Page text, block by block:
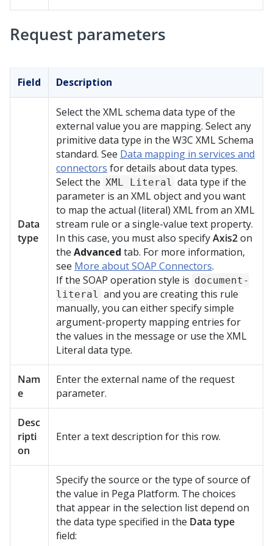
Request parameters
Field Description
Data
type
Select the XML schema data type of the
external value you are mapping. Select any
primitive data type in the W3C XML Schema
standard. See Data mapping in services and
connectors for details about data types.
Select the XML Literal data type if the
parameter is an XML object and you want
to map the actual (literal) XML from an XML
stream rule or a single-value text property.
In this case, you must also specifyAxis2on
the Advanced tab. For more information,
see More about SOAP Connectors.
If the SOAP operation style is document-
literal and you are creating this rule
manually, you can either specify simple
argument-property mapping entries for
the values in the message or use the XML
Literal data type.
Nam
e
Enter the external name of the request
parameter.
Desc
ripti
on
Enter a text description for this row.
Specify the source or the type of source of
the value in Pega Platform. The choices
that appear in the selection list depend on
the data type specified in the Data type
field: